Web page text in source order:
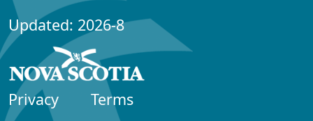
Updated: 2026-8
Privacy
Terms